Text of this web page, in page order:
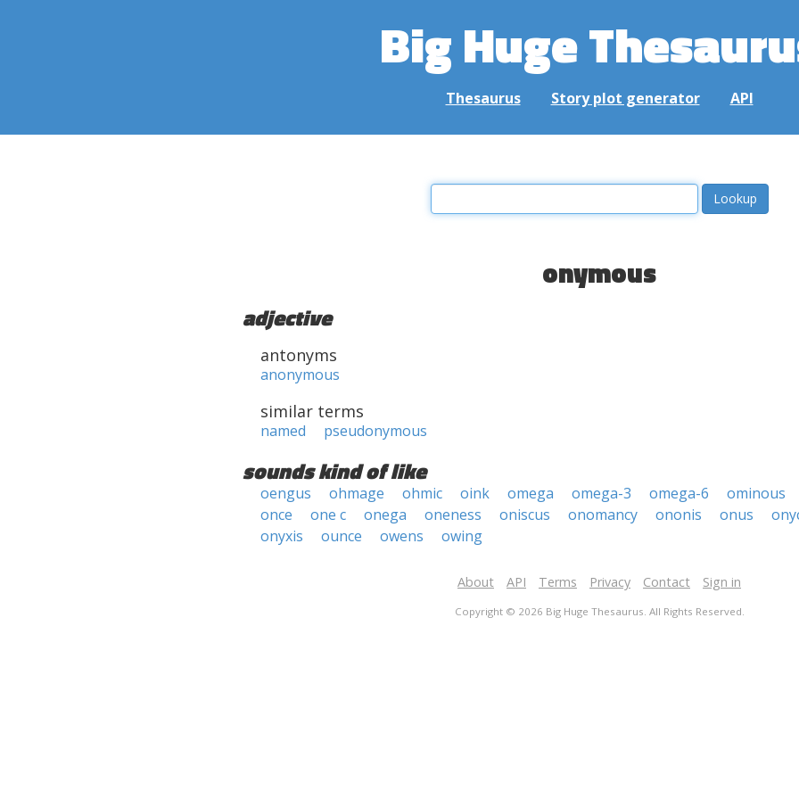
Big Huge
Thesaurus Story plot generator API
onymous
adjective
antonyms
anonymous
similar terms
named pseudonymous
sounds kind of like
oengus ohmage ohmic oink omega omega-3 omega-6
ominous
once
one c onega oneness oniscus onomancy ononis onus
onyxis
ounce owens owing
About API Terms Privacy Contact Sign in
Copyright © 2026 Big Huge Thesaurus. All Rights Reserved.